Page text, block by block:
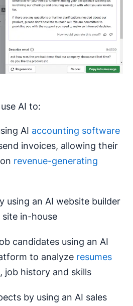
AI to:
AI accounting software
invoices, allowing their
revenue-generating
using an AI website builder
in-house
candidates using an AI
to analyze resumes
job history and skills
by using an AI sales